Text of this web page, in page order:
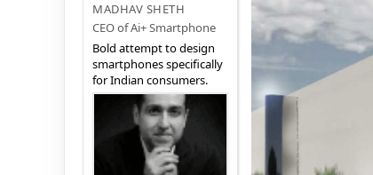
MADHAV SHETH
CEO of Ai+ Smartphone
Bold attempt to design
smartphones specifically
for Indian consumers.